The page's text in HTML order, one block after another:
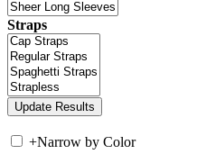
Straps
+Narrow by Color